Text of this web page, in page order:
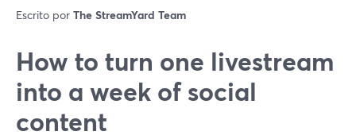
Escrito por The StreamYard Team
How to turn one livestream
into a week of social
content